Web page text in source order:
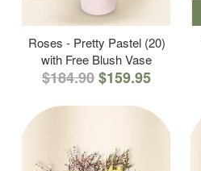
Roses - Pretty Pastel (20)
with Free Blush Vase
$184.90$159.95